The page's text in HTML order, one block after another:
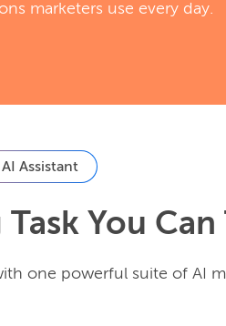
marketers use every day.
AI Assistant
You
one powerful suite of AI